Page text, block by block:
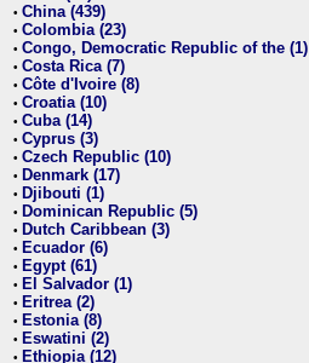
• China (439)
• Colombia (23)
• Congo, Democratic Republic of the (1)
• Costa Rica (7)
• Côte d'Ivoire (8)
• Croatia (10)
• Cuba (14)
• Cyprus (3)
• Czech Republic (10)
• Denmark (17)
• Djibouti (1)
• Dominican Republic (5)
• Dutch Caribbean (3)
• Ecuador (6)
• Egypt (61)
• El Salvador (1)
• Eritrea (2)
• Estonia (8)
• Eswatini (2)
• Ethiopia (12)